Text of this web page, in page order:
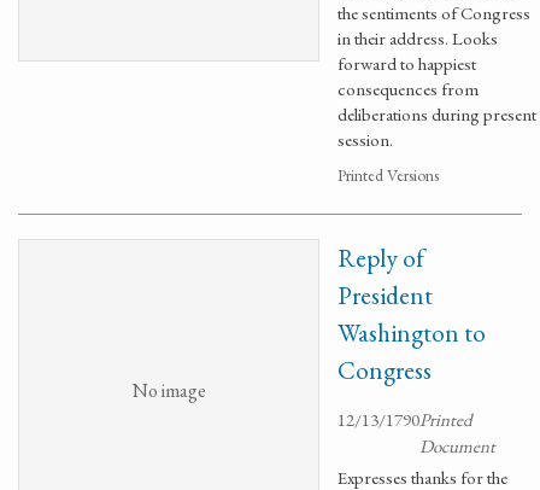
the sentiments of Congress
in their address. Looks
forward to happiest
consequences from
deliberations during present
session.
Printed Versions
No image
Reply of
President
Washington to
Congress
12/13/1790Printed
Document
Expresses thanks for the